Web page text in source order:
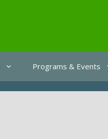
Programs & Events